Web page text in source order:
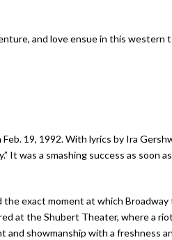
and love ensue in this
19, 1992. With lyrics by Ira
It was a smashing success as soon
exact moment at which
at the Shubert Theater, where a
and showmanship with a freshness